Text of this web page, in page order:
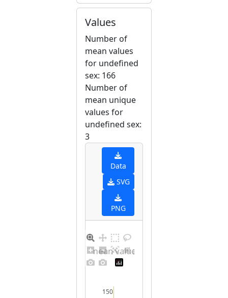
Values
Number of
mean values
for undefined
sex: 166
Number of
mean unique
values for
undefined sex:
3
Data
SVG
PNG
150
Barplot for unique mean values for undefined sex